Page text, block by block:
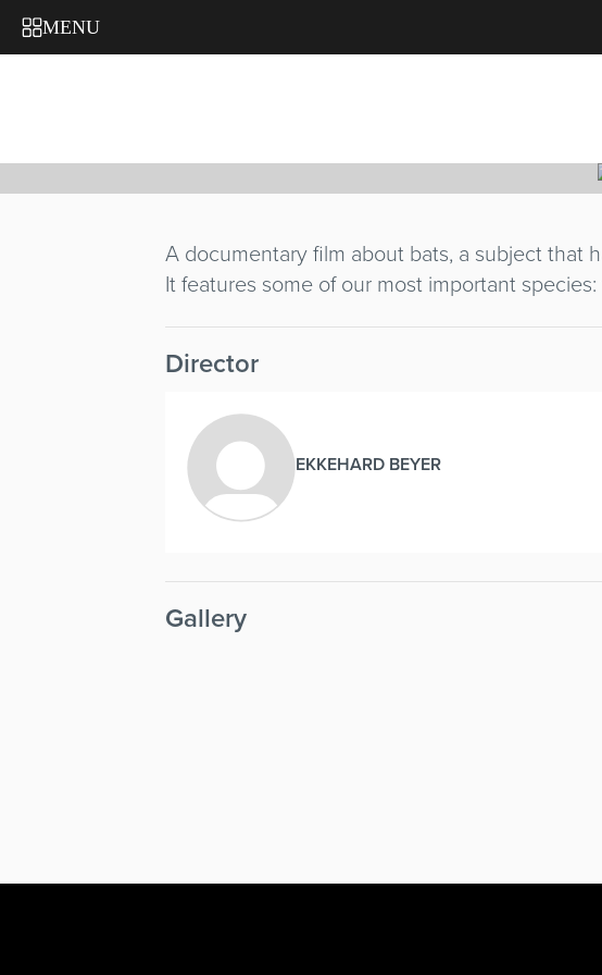
MENU JÄGER MIT
A documentary film about bats, a subject that
It features some of our most important
Director
EKKEHARD BEYER
Gallery